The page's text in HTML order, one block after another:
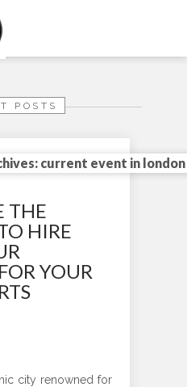
current event in london
POSTS
THE
HIRE
YOUR
city renowned for